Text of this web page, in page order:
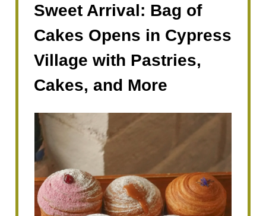
Sweet Arrival: Bag of
Cakes Opens in Cypress
Village with Pastries,
Cakes, and More